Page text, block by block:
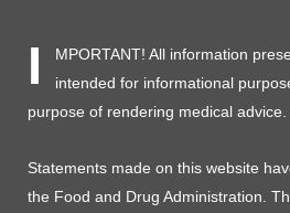
I
MPORTANT! All information
intended for informational
purpose of rendering medical advice.
Statements made on this website
the Food and Drug Administration.